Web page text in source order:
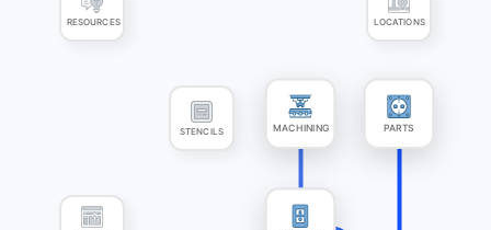
MACHINING
STENCILS
LOCATIONS
PARTS
RESOURCES